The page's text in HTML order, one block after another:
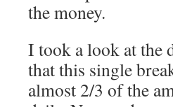
the money.
I took a look at the
that this single
almost 2/3 of the